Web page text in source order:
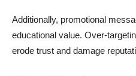
Additionally, promotional
educational value. Over-
erode trust and damage